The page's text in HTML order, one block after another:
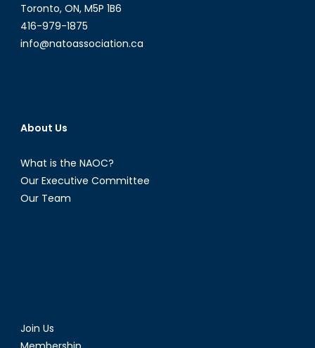
Toronto, ON, M5P 1B6
416-979-1875
info@natoassociation.ca
About Us
What is the NAOC?
Our Executive Committee
Our Team
Join Us